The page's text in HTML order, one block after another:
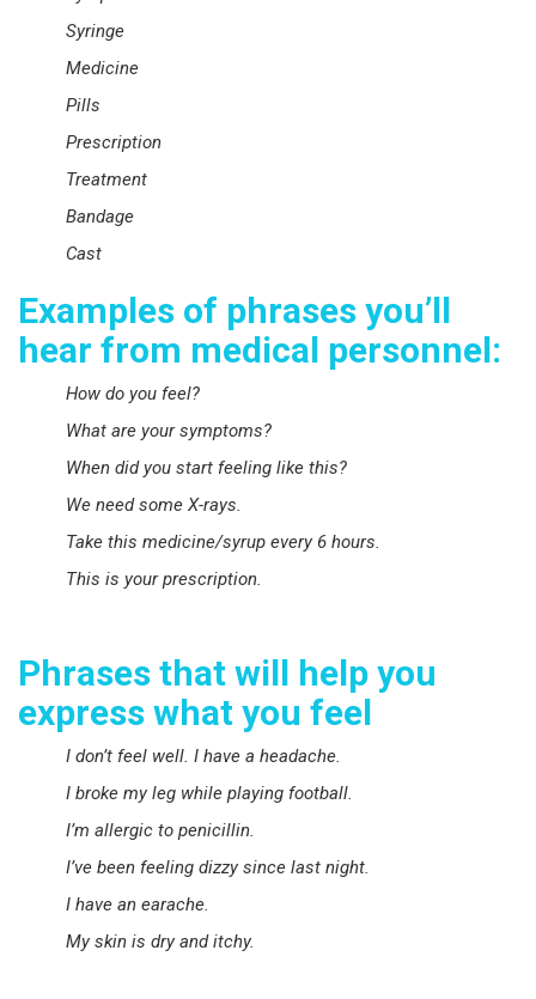
Syringe
Medicine
Pills
Prescription
Treatment
Bandage
Cast
Examples of phrases you’ll
hear from medical personnel:
How do you feel?
What are your symptoms?
When did you start feeling like this?
We need some X-rays.
Take this medicine/syrup every 6 hours.
This is your prescription.
Phrases that will help you
express what you feel
I don’t feel well. I have a headache.
I broke my leg while playing football.
I’m allergic to penicillin.
I’ve been feeling dizzy since last night.
I have an earache.
My skin is dry and itchy.